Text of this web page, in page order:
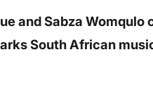
and Sabza
South African